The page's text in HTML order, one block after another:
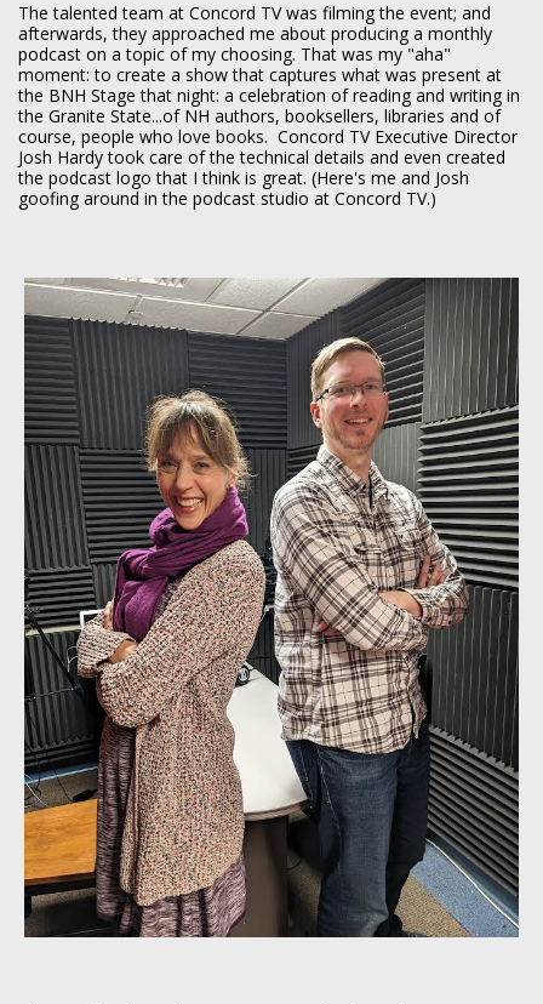
The talented team at Concord TV was filming the event; and
afterwards, they approached me about producing a monthly
podcast on a topic of my choosing. That was my "aha"
moment: to create a show that captures what was present at
the BNH Stage that night: a celebration of reading and writing in
the Granite State...of NH authors, booksellers, libraries and of
course, people who love books. Concord TV Executive Director
Josh Hardy took care of the technical details and even created
the podcast logo that I think is great. (Here's me and Josh
goofing around in the podcast studio at Concord TV.)